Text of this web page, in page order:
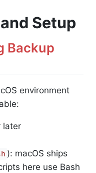
Setup
Backup
environment
later
): macOS ships
here use Bash